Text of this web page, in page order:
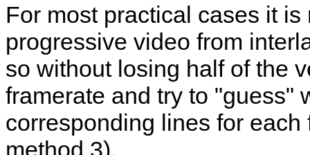
For most practical cases it
progressive video from
so without losing half of the
framerate and try to "guess"
corresponding lines for
method 3).